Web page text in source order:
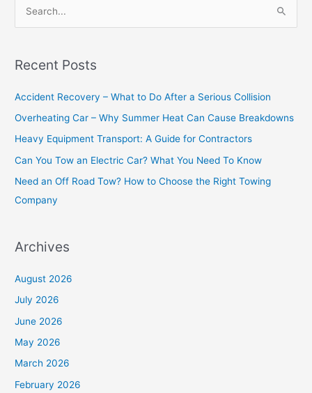
r
o
r
:
Recent Posts
Accident Recovery – What to Do After a Serious Collision
Overheating Car – Why Summer Heat Can Cause Breakdowns
Heavy Equipment Transport: A Guide for Contractors
Can You Tow an Electric Car? What You Need To Know
Need an Off Road Tow? How to Choose the Right Towing
Company
Archives
August 2026
July 2026
June 2026
May 2026
March 2026
February 2026